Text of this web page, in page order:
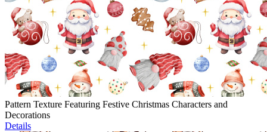
Pattern Texture Featuring Festive Christmas Characters and
Decorations
Details